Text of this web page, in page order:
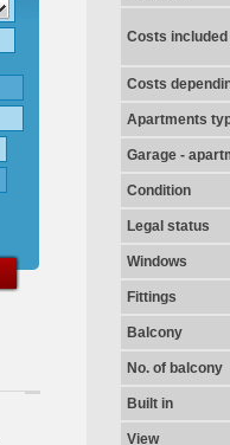
Costs
Costs
Apartments
Garage -
Condition
Legal status
Windows
Fittings
Balcony
No. of balcony
Built in
View